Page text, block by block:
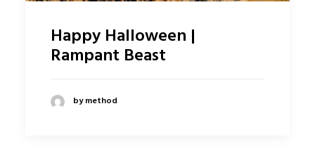
Happy Halloween |
Rampant Beast
by method